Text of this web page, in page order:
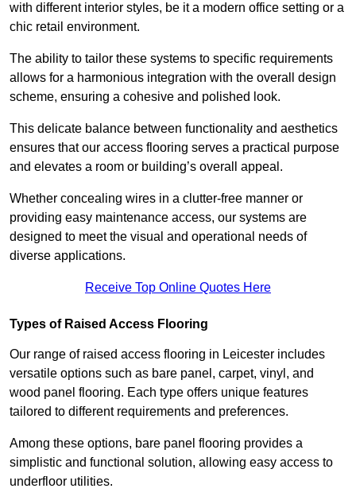
with different interior styles, be it a modern office setting or a
chic retail environment.
The ability to tailor these systems to specific requirements
allows for a harmonious integration with the overall design
scheme, ensuring a cohesive and polished look.
This delicate balance between functionality and aesthetics
ensures that our access flooring serves a practical purpose
and elevates a room or building’s overall appeal.
Whether concealing wires in a clutter-free manner or
providing easy maintenance access, our systems are
designed to meet the visual and operational needs of
diverse applications.
Receive Top Online Quotes Here
Types of Raised Access Flooring
Our range of raised access flooring in Leicester includes
versatile options such as bare panel, carpet, vinyl, and
wood panel flooring. Each type offers unique features
tailored to different requirements and preferences.
Among these options, bare panel flooring provides a
simplistic and functional solution, allowing easy access to
underfloor utilities.